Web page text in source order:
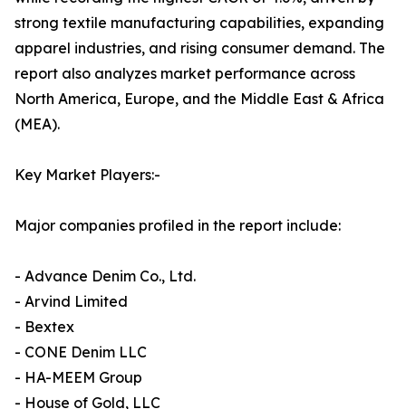
strong textile manufacturing capabilities, expanding
apparel industries, and rising consumer demand. The
report also analyzes market performance across
North America, Europe, and the Middle East & Africa
(MEA).
Key Market Players:-
Major companies profiled in the report include:
- Advance Denim Co., Ltd.
- Arvind Limited
- Bextex
- CONE Denim LLC
- HA-MEEM Group
- House of Gold, LLC